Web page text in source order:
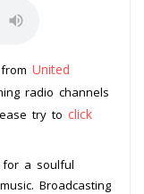
United
radio channels
try to click
for a soulful
Broadcasting